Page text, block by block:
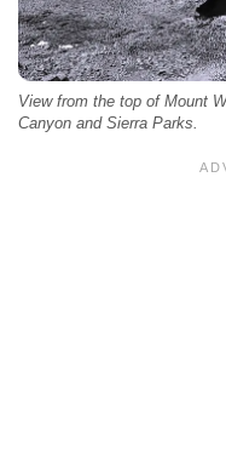
View from the top of Mount
Canyon and Sierra Parks.